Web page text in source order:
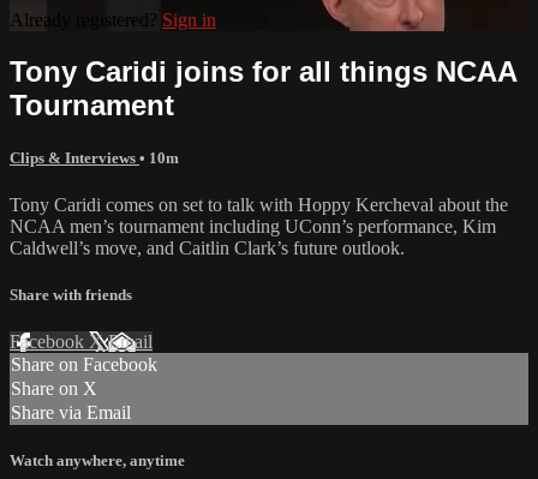
Already registered? Sign in
Tony Caridi joins for all things NCAA
Tournament
Clips & Interviews • 10m
Tony Caridi comes on set to talk with Hoppy Kercheval about the
NCAA men’s tournament including UConn’s performance, Kim
Caldwell’s move, and Caitlin Clark’s future outlook.
Share with friends
Facebook XEmail
Share on Facebook
Share on X
Share via Email
Watch anywhere, anytime